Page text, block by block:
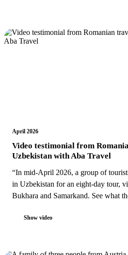
April 2026
Video testimonial from
Uzbekistan with Aba Travel
“In mid-April 2026, a group of
in Uzbekistan for an eight-day tour,
Bukhara and Samarkand. See what
Show video